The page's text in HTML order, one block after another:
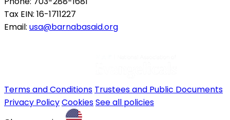
Tax EIN: 16-1711227
Email: usa@barnabasaid.org
Terms and Conditions Trustees and Public Documents
Privacy PolicyCookiesSee all policies